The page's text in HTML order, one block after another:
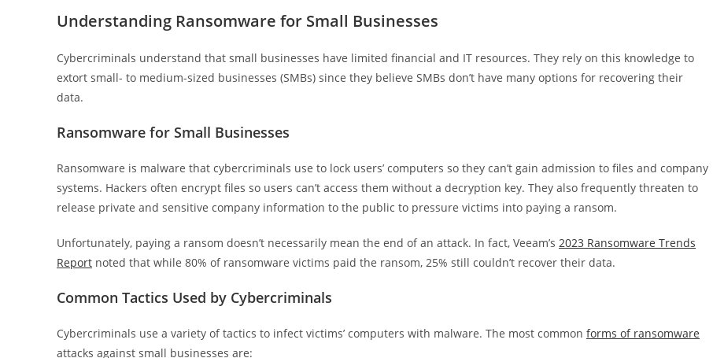
Understanding Ransomware for Small Businesses
Cybercriminals understand that small businesses have limited financial and IT resources. They rely on this knowledge to
extort small- to medium-sized businesses (SMBs) since they believe SMBs don’t have many options for recovering their
data.
Ransomware for Small Businesses
Ransomware is malware that cybercriminals use to lock users’ computers so they can’t gain admission to files and company
systems. Hackers often encrypt files so users can’t access them without a decryption key. They also frequently threaten to
release private and sensitive company information to the public to pressure victims into paying a ransom.
Unfortunately, paying a ransom doesn’t necessarily mean the end of an attack. In fact, Veeam’s 2023 Ransomware Trends
Report noted that while 80% of ransomware victims paid the ransom, 25% still couldn’t recover their data.
Common Tactics Used by Cybercriminals
Cybercriminals use a variety of tactics to infect victims’ computers with malware. The most common forms of ransomware
attacks against small businesses are: